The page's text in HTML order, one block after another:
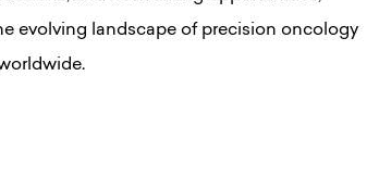
evolving landscape of precision oncology